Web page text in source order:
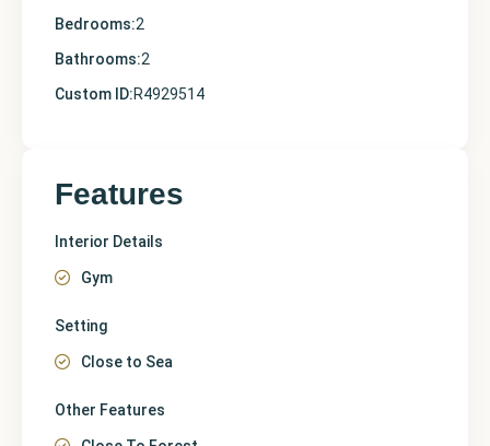
Bedrooms:2
Bathrooms:2
Custom ID:R4929514
Features
Interior Details
Gym
Setting
Close to Sea
Other Features